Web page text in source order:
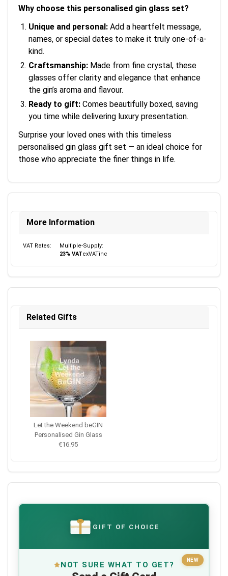
Why choose this personalised gin glass set?
Unique and personal: Add a heartfelt message,
names, or special dates to make it truly one-of-a-
kind.
Craftsmanship: Made from fine crystal, these
glasses offer clarity and elegance that enhance
the gin’s aroma and flavour.
Ready to gift: Comes beautifully boxed, saving
you time while delivering luxury presentation.
Surprise your loved ones with this timeless
personalised gin glass gift set — an ideal choice for
those who appreciate the finer things in life.
More Information
VAT Rates:
Multiple-Supply:
23% VATexVATinc
Related Gifts
Let the Weekend beGIN
Personalised Gin Glass
€16.95
€ GIFT OF CHOICE
NEW
NOT SURE WHAT TO GET?